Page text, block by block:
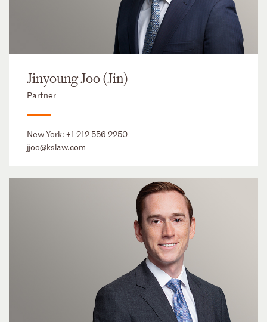
Jinyoung Joo (Jin)
Partner
New York: +1 212 556 2250
jjoo@kslaw.com